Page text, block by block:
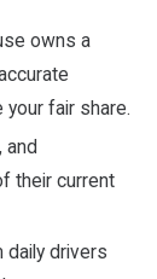
owns a
fair share.
and
their current
daily drivers